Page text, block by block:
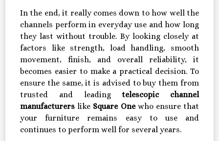
In the end, it really comes down to how well the
channels perform in everyday use and how long
they last without trouble. By looking closely at
factors like strength, load handling, smooth
movement, finish, and overall reliability, it
becomes easier to make a practical decision. To
ensure the same, it is advised to buy them from
trusted and leading telescopic channel
manufacturers like Square Onewho ensure that
your furniture remains easy to use and
continues to perform well for several years.